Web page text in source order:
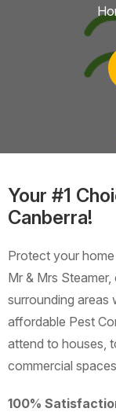
Your #1
Canberra!
Protect your
Mr & Mrs
surrounding areas
affordable Pest
attend to houses,
commercial
100%